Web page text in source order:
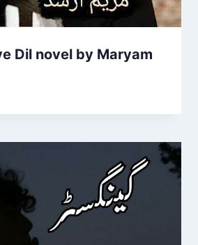
Dil novel by Maryam